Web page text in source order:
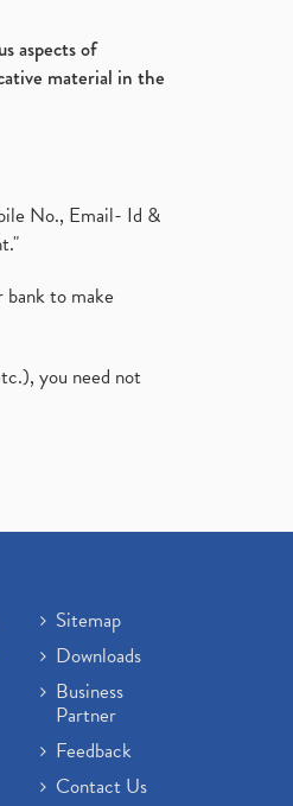
aspects of
material in the
No., Email- Id &
to make
you need not
Sitemap
Downloads
Business
Partner
Feedback
Contact Us